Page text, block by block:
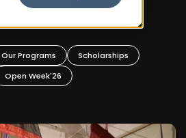
Our Programs
Scholarships
Open Week'26